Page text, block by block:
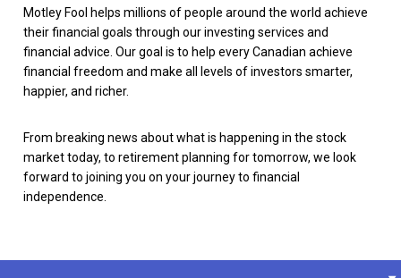
Motley Fool helps millions of people around the world achieve
their financial goals through our investing services and
financial advice. Our goal is to help every Canadian achieve
financial freedom and make all levels of investors smarter,
happier, and richer.
From breaking news about what is happening in the stock
market today, to retirement planning for tomorrow, we look
forward to joining you on your journey to financial
independence.